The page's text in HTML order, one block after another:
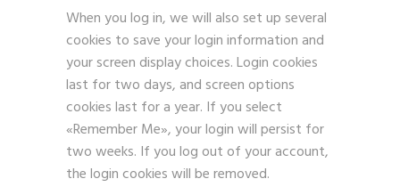
When you log in, we will also set up several
cookies to save your login information and
your screen display choices. Login cookies
last for two days, and screen options
cookies last for a year. If you select
«Remember Me», your login will persist for
two weeks. If you log out of your account,
the login cookies will be removed.